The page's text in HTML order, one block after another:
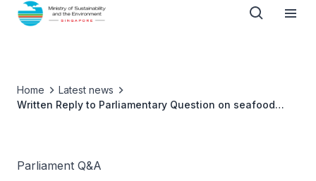
Home
Latest news
Written Reply to Parliamentary Question on seafood
Parliament Q&A